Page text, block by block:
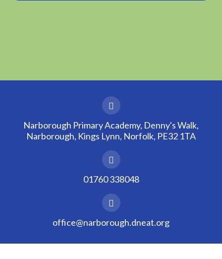
Narborough Primary Academy, Denny's Walk,
Narborough, Kings Lynn, Norfolk, PE32 1TA
01760 338048
office@narborough.dneat.org